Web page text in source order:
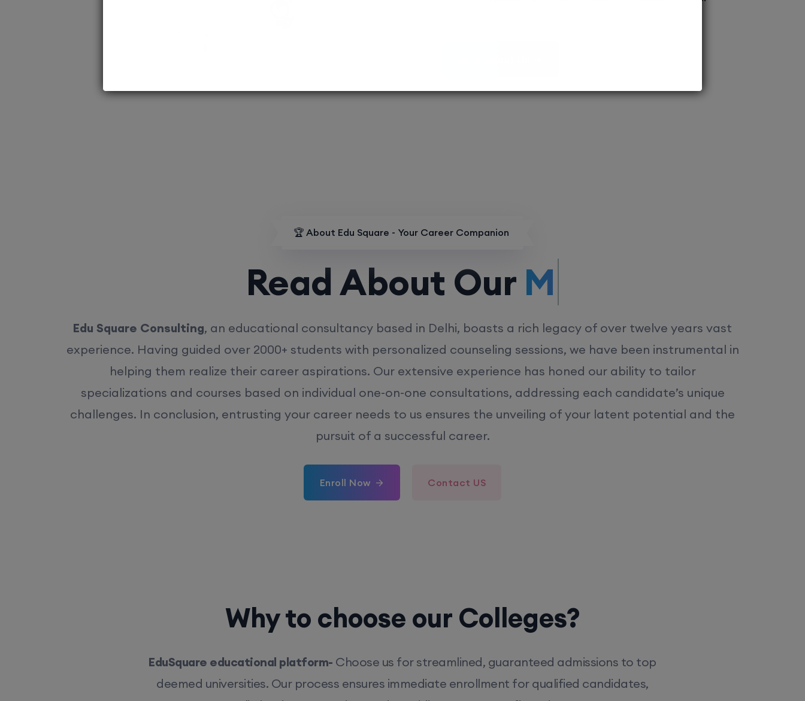
🏆 About Edu Square - Your Career Companion
Read About OurMD/MS.
Edu Square Consulting, an educational consultancy based in Delhi, boasts a rich legacy of over twelve years vast
experience. Having guided over 2000+ students with personalized counseling sessions, we have been instrumental in
helping them realize their career aspirations. Our extensive experience has honed our ability to tailor
specializations and courses based on individual one-on-one consultations, addressing each candidate’s unique
challenges. In conclusion, entrusting your career needs to us ensures the unveiling of your latent potential and the
pursuit of a successful career.
Enroll Now Contact US
Why to choose our Colleges?
EduSquare educational platform- Choose us for streamlined, guaranteed admissions to top
deemed universities. Our process ensures immediate enrollment for qualified candidates,